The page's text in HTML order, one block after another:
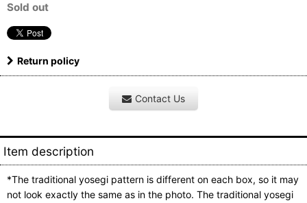
Sold out
Return policy
Contact Us
Item description
*The traditional yosegi pattern is different on each box, so it may
not look exactly the same as in the photo. The traditional yosegi